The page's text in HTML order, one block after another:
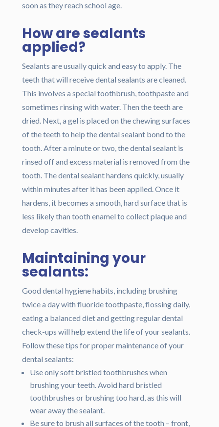
soon as they reach school age.
How are sealants
applied?
Sealants are usually quick and easy to apply. The
teeth that will receive dental sealants are cleaned.
This involves a special toothbrush, toothpaste and
sometimes rinsing with water. Then the teeth are
dried. Next, a gel is placed on the chewing surfaces
of the teeth to help the dental sealant bond to the
tooth. After a minute or two, the dental sealant is
rinsed off and excess material is removed from the
tooth. The dental sealant hardens quickly, usually
within minutes after it has been applied. Once it
hardens, it becomes a smooth, hard surface that is
less likely than tooth enamel to collect plaque and
develop cavities.
Maintaining your
sealants:
Good dental hygiene habits, including brushing
twice a day with fluoride toothpaste, flossing daily,
eating a balanced diet and getting regular dental
check-ups will help extend the life of your sealants.
Follow these tips for proper maintenance of your
dental sealants:
Use only soft bristled toothbrushes when
brushing your teeth. Avoid hard bristled
toothbrushes or brushing too hard, as this will
wear away the sealant.
Be sure to brush all surfaces of the tooth – front,